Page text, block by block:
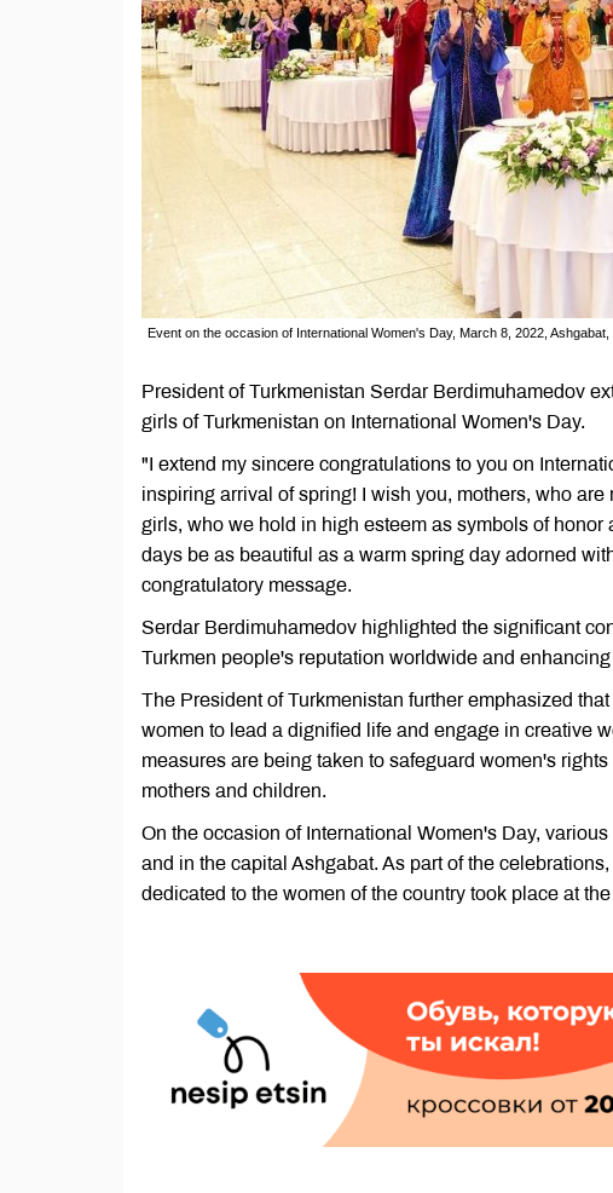
Event on the occasion of International Women's Day, March 8, 2022, Ashgabat,
President of Turkmenistan Serdar Berdimuhamedov
girls of Turkmenistan on International Women's Day.
"I extend my sincere congratulations to you on
inspiring arrival of spring! I wish you, mothers, who
girls, who we hold in high esteem as symbols of
days be as beautiful as a warm spring day adorned
congratulatory message.
Serdar Berdimuhamedov highlighted the significant
Turkmen people's reputation worldwide and
The President of Turkmenistan further emphasized
women to lead a dignified life and engage in creative
measures are being taken to safeguard women's
mothers and children.
On the occasion of International Women's Day,
and in the capital Ashgabat. As part of the
dedicated to the women of the country took place at